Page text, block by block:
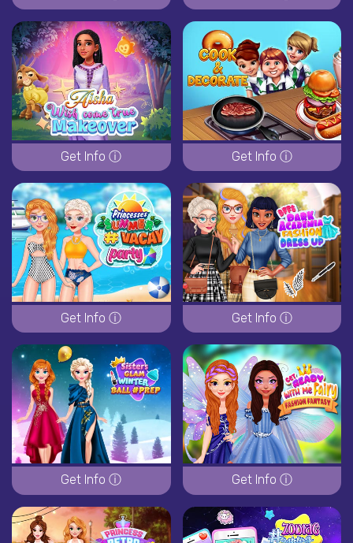
Get Info ⓘ Get Info ⓘ
Get Info ⓘ Get Info ⓘ
Get Info ⓘ Get Info ⓘ